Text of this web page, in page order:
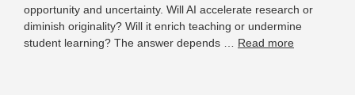
opportunity and uncertainty. Will AI accelerate research or
diminish originality? Will it enrich teaching or undermine
student learning? The answer depends … Read more